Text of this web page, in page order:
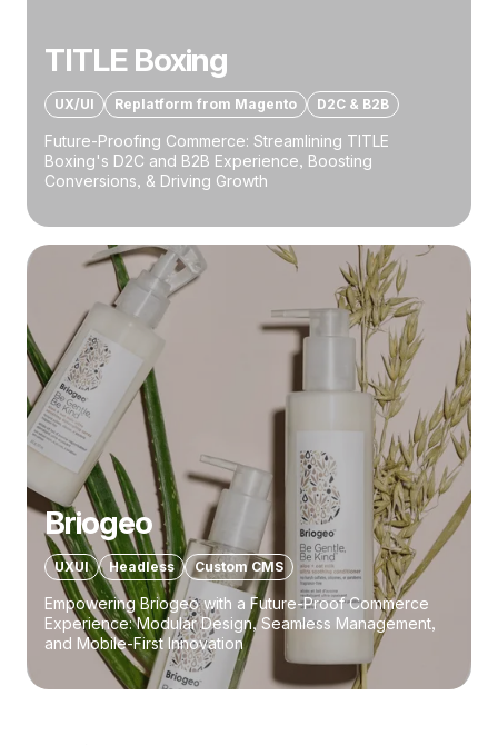
TITLE Boxing
UX/UI Replatform from Magento D2C & B2B
Future-Proofing Commerce: Streamlining TITLE
Boxing's D2C and B2B Experience, Boosting
Conversions, & Driving Growth
Briogeo
UXUI Headless Custom CMS
Empowering Briogeo with a Future-Proof Commerce
Experience: Modular Design, Seamless Management,
and Mobile-First Innovation